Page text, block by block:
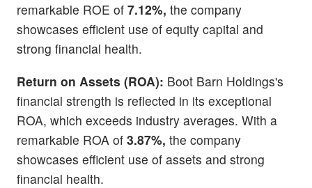
remarkable ROE of 7.12%, the company
showcases efficient use of equity capital and
strong financial health.
Return on Assets (ROA): Boot Barn Holdings's
financial strength is reflected in its exceptional
ROA, which exceeds industry averages. With a
remarkable ROA of 3.87%, the company
showcases efficient use of assets and strong
financial health.